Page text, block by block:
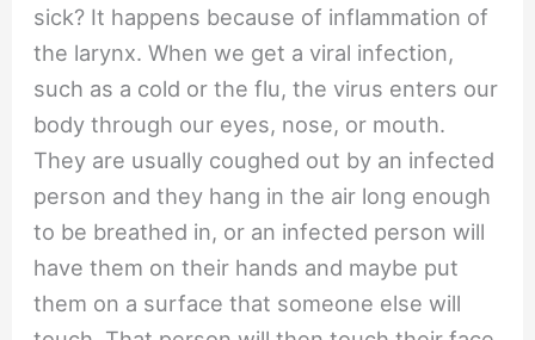
sick? It happens because of inflammation of
the larynx. When we get a viral infection,
such as a cold or the flu, the virus enters our
body through our eyes, nose, or mouth.
They are usually coughed out by an infected
person and they hang in the air long enough
to be breathed in, or an infected person will
have them on their hands and maybe put
them on a surface that someone else will